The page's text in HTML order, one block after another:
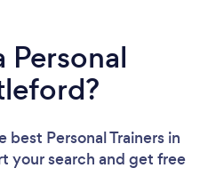
...
Personal Trainers in
your search and get free